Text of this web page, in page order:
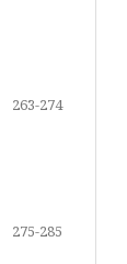
263-274
275-285